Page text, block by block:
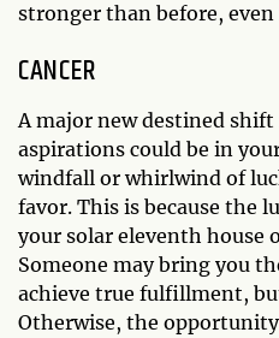
stronger than before,
CANCER
A major new destined
aspirations could be in
windfall or whirlwind of
favor. This is because the
your solar eleventh house
Someone may bring you
achieve true fulfillment,
Otherwise, the